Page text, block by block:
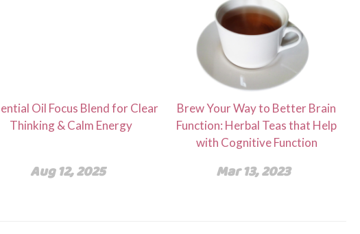
Oil Focus Blend for Clear
Thinking & Calm Energy
Aug 12, 2025
Brew Your Way to Better Brain
Function: Herbal Teas that Help
with Cognitive Function
Mar 13, 2023